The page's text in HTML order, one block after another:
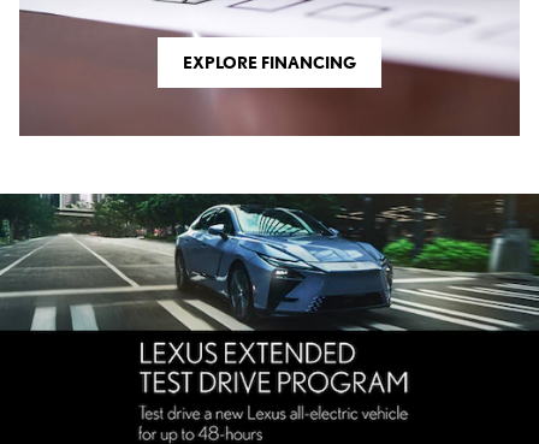
EXPLORE FINANCING